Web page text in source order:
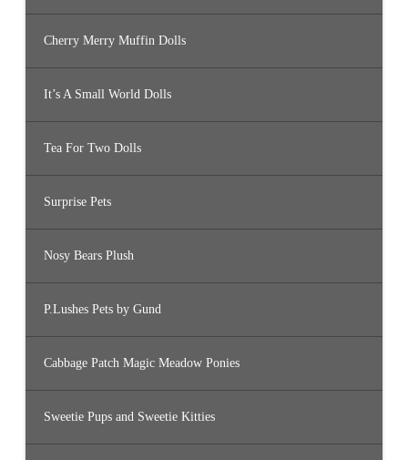
Cherry Merry Muffin Dolls
It’s A Small World Dolls
Tea For Two Dolls
Surprise Pets
Nosy Bears Plush
P.Lushes Pets by Gund
Cabbage Patch Magic Meadow Ponies
Sweetie Pups and Sweetie Kitties